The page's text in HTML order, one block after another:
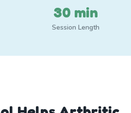
30 min
Session Length